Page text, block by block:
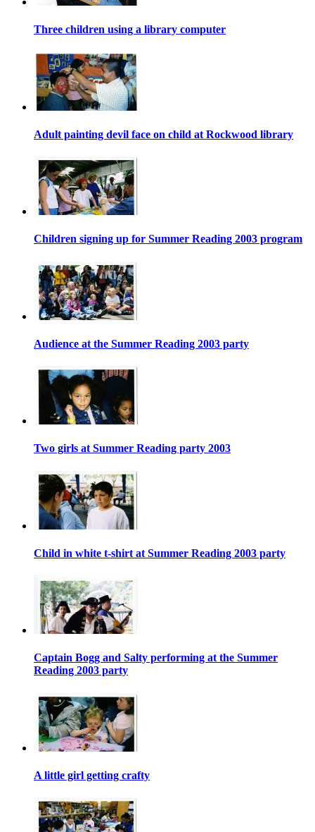
Three children using a library computer
Adult painting devil face on child at Rockwood library
Children signing up for Summer Reading 2003 program
Audience at the Summer Reading 2003 party
Two girls at Summer Reading party 2003
Child in white t-shirt at Summer Reading 2003 party
Captain Bogg and Salty performing at the Summer
Reading 2003 party
A little girl getting crafty